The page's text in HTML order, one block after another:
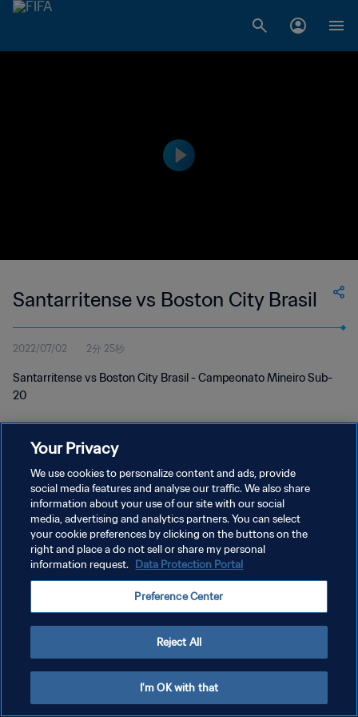
Santarritense vs Boston City Brasil
2022/07/02 2分 25秒
Santarritense vs Boston City Brasil - Campeonato Mineiro Sub-
20
プライバシーポリシー
サービス利用規約
クッキー設定の管理
Your Privacy
We use cookies to personalize content and ads, provide
social media features and analyse our traffic. We also share
information about your use of our site with our social
media, advertising and analytics partners. You can select
your cookie preferences by clicking on the buttons on the
right and place a do not sell or share my personal
information request. Data Protection Portal
Preference Center
Reject All
I'm OK with that